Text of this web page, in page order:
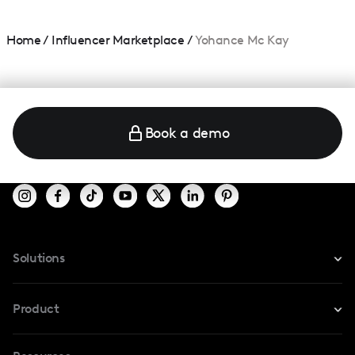
Home/ Influencer Marketplace /Yohance Mc Kay
Book a demo
Solutions
For TikTok
Product